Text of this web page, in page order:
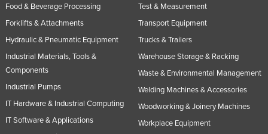
Food & Beverage Processing
Forklifts & Attachments
Hydraulic & Pneumatic Equipment
Industrial Materials, Tools &
Components
Industrial Pumps
IT Hardware & Industrial Computing
IT Software & Applications
Test & Measurement
Transport Equipment
Trucks & Trailers
Warehouse Storage & Racking
Waste & Environmental Management
Welding Machines & Accessories
Woodworking & Joinery Machines
Workplace Equipment